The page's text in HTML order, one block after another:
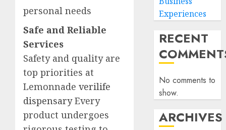
personal needs
Safe and Reliable
Services
Safety and quality are
top priorities at
Lemonnade verilife
dispensaryEvery
product undergoes
Experiences
RECENT
No comments to
show.
ARCHIVES